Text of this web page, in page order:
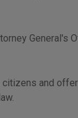
General's
and